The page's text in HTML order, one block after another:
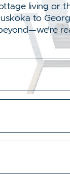
living or
to